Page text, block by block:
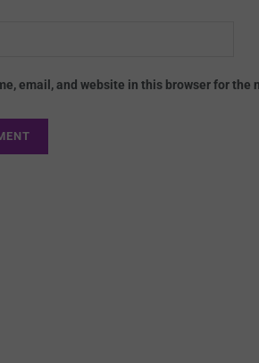
email, and website in this browser for the